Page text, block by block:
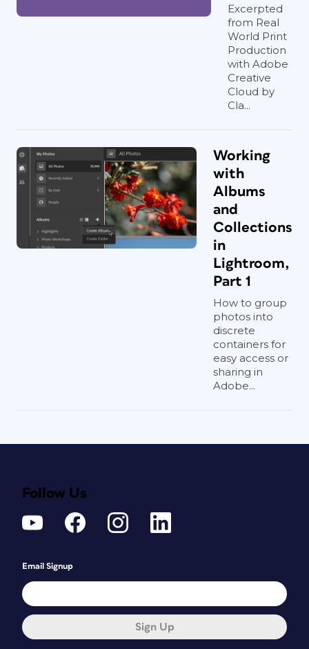
Excerpted
from Real
World Print
Production
with Adobe
Creative
Cloud by
Cla...
Working
with
Albums
and
Collections
in
Lightroom,
Part 1
How to group
photos into
discrete
containers for
easy access or
sharing in
Adobe...
Follow Us
Email Signup
Sign Up